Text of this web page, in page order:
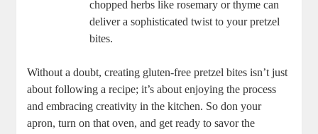
chopped herbs like rosemary or thyme can
deliver a sophisticated twist to your pretzel
bites.
Without a doubt, creating gluten-free pretzel bites isn’t just
about following a recipe; it’s about enjoying the process
and embracing creativity in the kitchen. So don your
apron, turn on that oven, and get ready to savor the